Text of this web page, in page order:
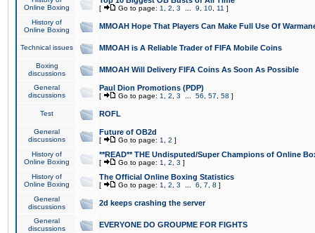
Online Boxing
[ Go to page: 1 2 3 9 10 11 ]
History of
Online Boxing
MMOAH Hope That Players Can Make Full Use Of
Technical issues MMOAH is A Reliable Trader of FIFA Mobile Coins
Boxing
discussions
MMOAH Will Delivery FIFA Coins As Soon As Possible
General
discussions
Paul Dion Promotions (PDP)
[ Go to page: 1 2 3 56 57 58 ]
Test ROFL
General
discussions
Future of OB2d
[ Go to page: 1 2 ]
History of
Online Boxing
**READ** THE Undisputed/Super Champions of Online
[ Go to page: 1 2 3 ]
History of
Online Boxing
The Official Online Boxing Statistics
[ Go to page: 1 2 3 6 7 8 ]
General
discussions
2d keeps crashing the server
General
discussions
EVERYONE DO GROUPME FOR FIGHTS